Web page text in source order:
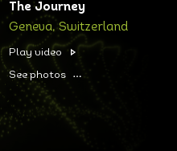
The Journey
Geneva, Switzerland
Play video
See photos